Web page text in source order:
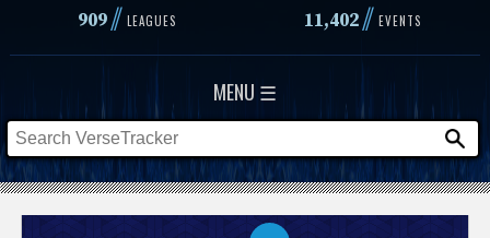
909// LEAGUES 11,402// EVENTS
MENU ☰